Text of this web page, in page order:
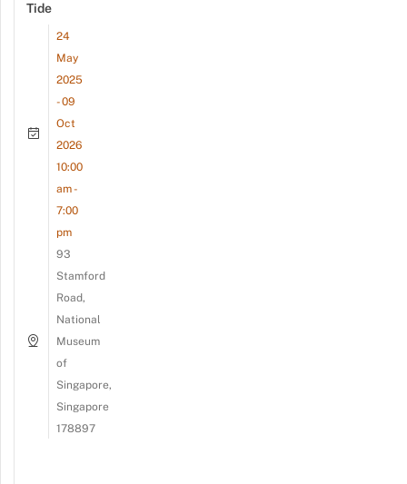
Tide
24
May
2025
- 09
Oct
2026
10:00
am -
7:00
pm
93
Stamford
Road,
National
Museum
of
Singapore,
Singapore
178897